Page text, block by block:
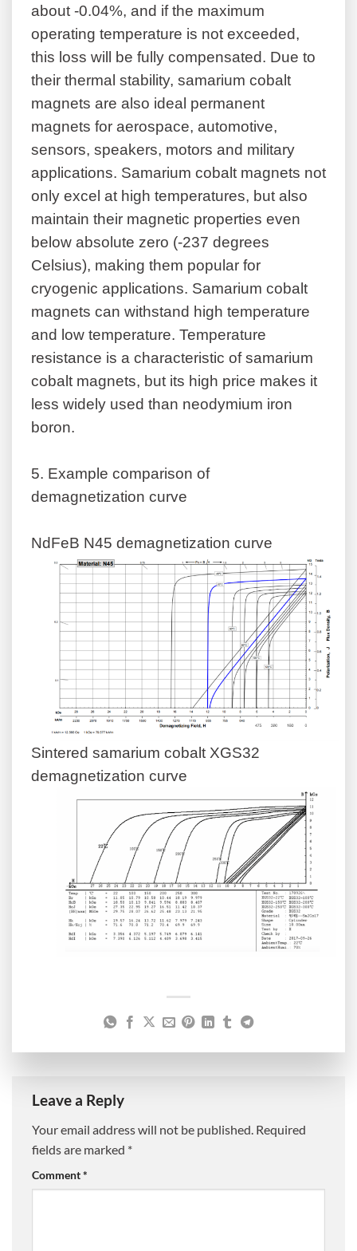
about -0.04%, and if the maximum
operating temperature is not exceeded,
this loss will be fully compensated. Due to
their thermal stability, samarium cobalt
magnets are also ideal permanent
magnets for aerospace, automotive,
sensors, speakers, motors and military
applications. Samarium cobalt magnets not
only excel at high temperatures, but also
maintain their magnetic properties even
below absolute zero (-237 degrees
Celsius), making them popular for
cryogenic applications. Samarium cobalt
magnets can withstand high temperature
and low temperature. Temperature
resistance is a characteristic of samarium
cobalt magnets, but its high price makes it
less widely used than neodymium iron
boron.
5. Example comparison of
demagnetization curve
NdFeB N45 demagnetization curve
Sintered samarium cobalt XGS32
demagnetization curve
Leave a Reply
Your email address will not be published. Required
fields are marked *
Comment*